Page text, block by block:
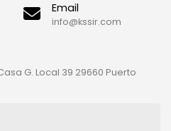
G. Local 39 29660 Puerto
Email
info@kssir.com